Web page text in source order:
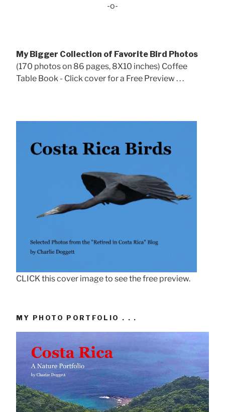
-o-
My Bigger Collection of Favorite Bird Photos
(170 photos on 86 pages, 8X10 inches) Coffee
Table Book - Click cover for a Free Preview . . .
CLICK this cover image to see the free preview.
MY PHOTO PORTFOLIO . . .